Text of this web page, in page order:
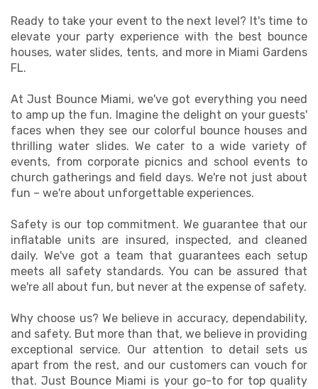
Ready to take your event to the next level? It's time to
elevate your party experience with the best bounce
houses, water slides, tents, and more in Miami Gardens
FL.
At Just Bounce Miami, we've got everything you need
to amp up the fun. Imagine the delight on your guests'
faces when they see our colorful bounce houses and
thrilling water slides. We cater to a wide variety of
events, from corporate picnics and school events to
church gatherings and field days. We're not just about
fun – we're about unforgettable experiences.
Safety is our top commitment. We guarantee that our
inflatable units are insured, inspected, and cleaned
daily. We've got a team that guarantees each setup
meets all safety standards. You can be assured that
we're all about fun, but never at the expense of safety.
Why choose us? We believe in accuracy, dependability,
and safety. But more than that, we believe in providing
exceptional service. Our attention to detail sets us
apart from the rest, and our customers can vouch for
that. Just Bounce Miami is your go-to for top quality